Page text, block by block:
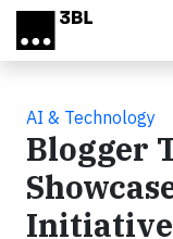
Skip to main content
AI & Technology
Blogger